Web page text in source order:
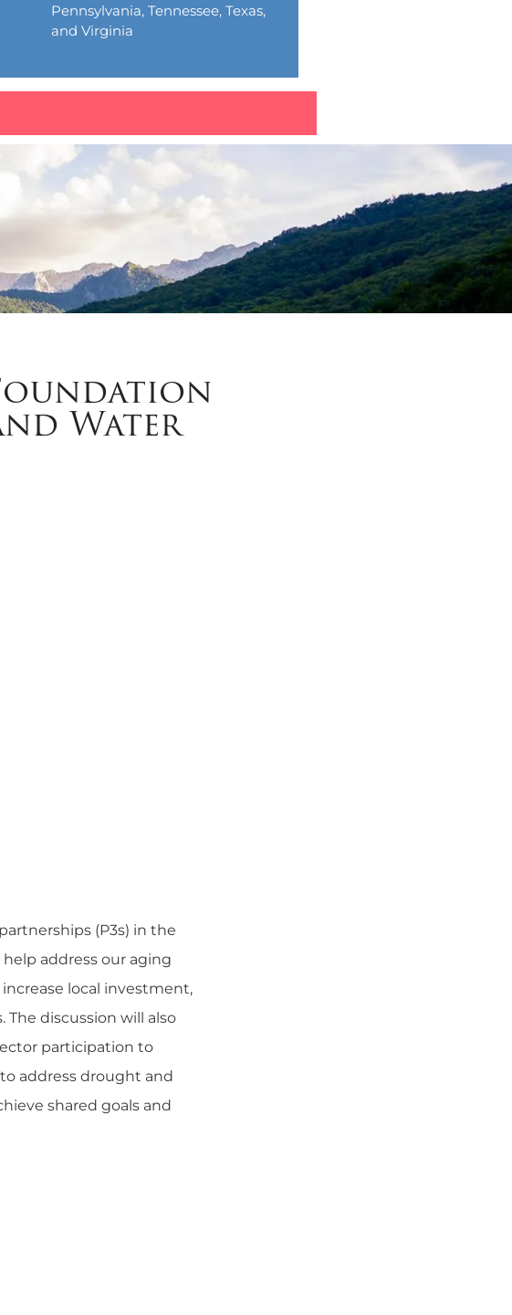
Pennsylvania, Tennessee, Texas,
and Virginia
Water
(P3s) in the
address our aging
local investment,
discussion will also
participation to
address drought and
shared goals and